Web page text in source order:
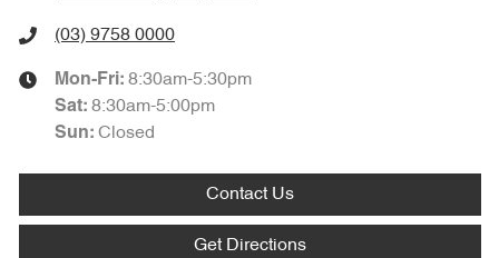
(03) 9758 0000
Mon-Fri: 8:30am-5:30pm
Sat: 8:30am-5:00pm
Sun: Closed
Contact Us
Get Directions